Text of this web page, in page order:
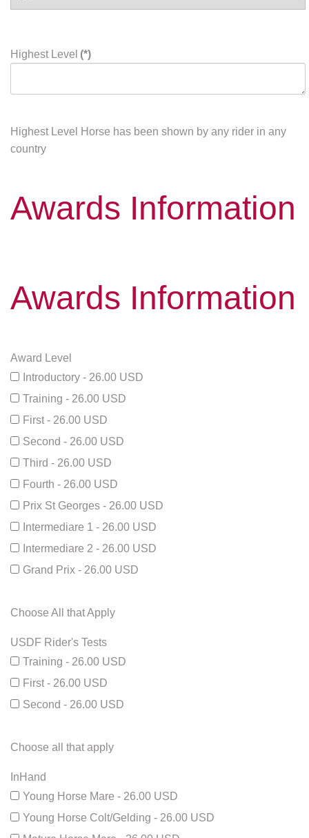
Highest Level (*)
Highest Level Horse has been shown by any rider in any
country
Awards Information
Awards Information
Award Level
Introductory - 26.00 USD
Training - 26.00 USD
First - 26.00 USD
Second - 26.00 USD
Third - 26.00 USD
Fourth - 26.00 USD
Prix St Georges - 26.00 USD
Intermediare 1 - 26.00 USD
Intermediare 2 - 26.00 USD
Grand Prix - 26.00 USD
Choose All that Apply
USDF Rider's Tests
Training - 26.00 USD
First - 26.00 USD
Second - 26.00 USD
Choose all that apply
InHand
Young Horse Mare - 26.00 USD
Young Horse Colt/Gelding - 26.00 USD